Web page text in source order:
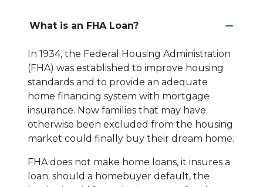
What is an FHA Loan?
In 1934, the Federal Housing Administration
(FHA) was established to improve housing
standards and to provide an adequate
home financing system with mortgage
insurance. Now families that may have
otherwise been excluded from the housing
market could finally buy their dream home.
FHA does not make home loans, it insures a
loan; should a homebuyer default, the